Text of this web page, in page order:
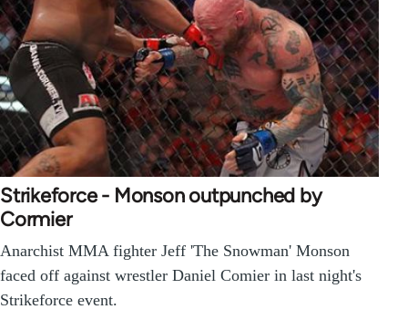
Strikeforce - Monson outpunched by
Cormier
Anarchist MMA fighter Jeff 'The Snowman' Monson
faced off against wrestler Daniel Comier in last night's
Strikeforce event.